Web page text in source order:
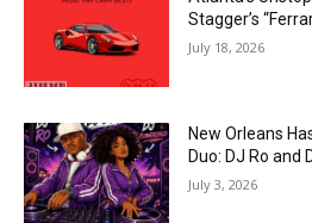
Stagger’s
July 18, 2026
New Orleans
Duo: DJ Ro and
July 3, 2026